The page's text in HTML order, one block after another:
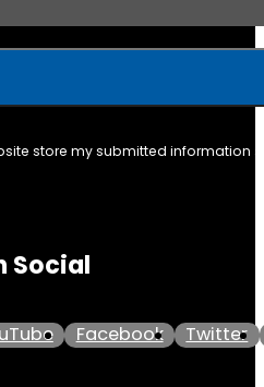
store my submitted information
Social
Facebook Twitter